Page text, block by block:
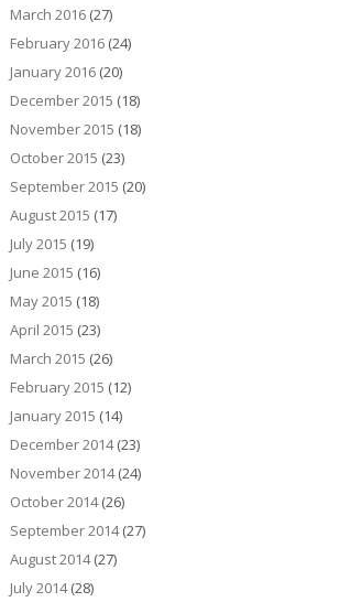
March 2016(27)
February 2016(24)
January 2016(20)
December 2015 (18)
November 2015 (18)
October 2015 (23)
September 2015 (20)
August 2015 (17)
July 2015 (19)
June 2015 (16)
May 2015 (18)
April 2015 (23)
March 2015 (26)
February 2015 (12)
January 2015 (14)
December 2014(23)
November 2014(24)
October 2014(26)
September 2014(27)
August 2014(27)
July 2014(28)